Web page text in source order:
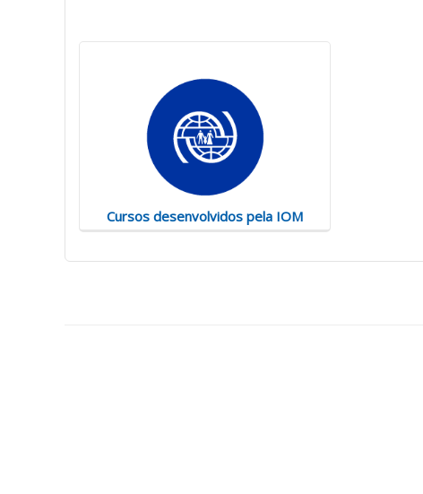
Cursos desenvolvidos pela IOM